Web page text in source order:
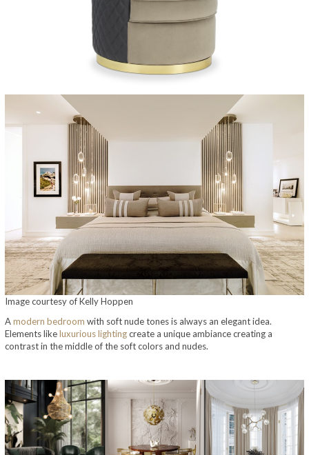
Image courtesy of Kelly Hoppen
Amodern bedroom with soft nude tones is always an elegant idea.
Elements likeluxurious lightingcreate a unique ambiance creating a
contrast in the middle of the soft colors and nudes.